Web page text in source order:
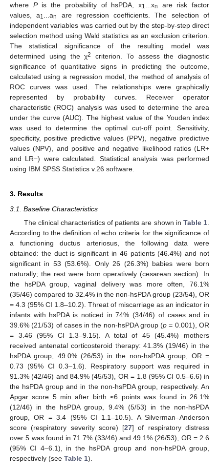
where Pis the probability of hsPDA, x1 ...xn
are risk factor
values, a1 ...an
are regression coefficients. The selection of
independent variables was carried out by the step-by-step direct
selection method using Wald statistics as an exclusion criterion.
The statistical significance of the resulting model was
determined using the χ2
criterion. To assess the diagnostic
significance of quantitative signs in predicting the outcome,
calculated using a regression model, the method of analysis of
ROC curves was used. The relationships were graphically
represented by probability curves. Receiver operator
characteristic (ROC) analysis was used to determine the area
under the curve (AUC). The highest value of the Youden index
was used to determine the optimal cut-off point. Sensitivity,
specificity, positive predictive values (PPV), negative predictive
values (NPV), and positive and negative likelihood ratios (LR+
and LR−) were calculated. Statistical analysis was performed
using IBM SPSS Statistics v.26 software.
3. Results
3.1. Baseline Characteristics
The clinical characteristics of patients are shown in Table 1
According to the definition of echo criteria for the significance of
a functioning ductus arteriosus, the following data were
obtained: the duct is significant in 46 patients (46.4%) and not
significant in 53 (53.6%). Only 26 (26.3%) babies were born
naturally; the rest were born operatively (cesarean section). In
the hsPDA group, vaginal delivery was more often, 76.1%
(35/46) compared to 32.4% in the non-hsPDA group (23/54), OR
= 4.3 (95% CI 1.8–10.2). Threat of miscarriage as an indicator in
infants with hsPDA is noticed in 74% (34/46) of cases and in
39.6% (21/53) of cases in the non-hsPDA group (р = 0.001), OR
= 3.46 (95% CI 1.3–9.15). A total of 45 (45.4%) mothers
received antenatal corticosteroid therapy: 41.3% (19/46) in the
hsPDA group, 49.0% (26/53) in the non-hsPDA group, OR =
0.73 (95% CI 0.3–1.6). Respiratory support was required in
91.3% (42/46) and 84.9% (45/53), OR = 1.8 (95% CI 0.5–6.6) in
the hsPDA group and in the non-hsPDA group, respectively. An
Apgar score 5 min after birth ≤6 points was found in 26.1%
(12/46) in the hsPDA group, 9.4% (5/53) in the non-hsPDA
group, OR = 3.4 (95% CI 1.1–10.5). A Silverman–Anderson
score (respiratory severity score) [27] of respiratory distress
over 5 was found in 71.7% (33/46) and 49.1% (26/53), OR = 2.6
(95% CI 4–6.1), in the hsPDA group and non-hsPDA group,
respectively (see Table 1).